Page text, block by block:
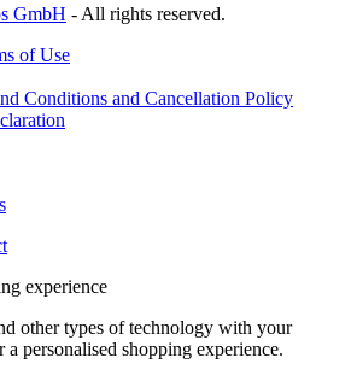
GmbH - All rights reserved.
of Use
Conditions and Cancellation Policy
experience
other types of technology with your
personalised shopping experience.